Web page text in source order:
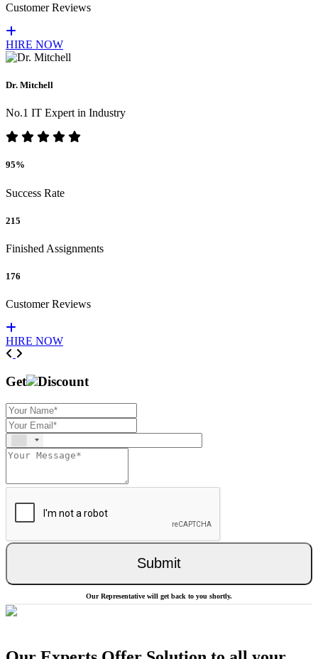
Customer Reviews
HIRE NOW
Dr. Mitchell
No.1 IT Expert in Industry
95%
Success Rate
215
Finished Assignments
176
Customer Reviews
HIRE NOW
Previous
Get Discount
Submit
Our Representative will get back to you shortly.